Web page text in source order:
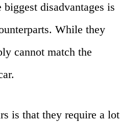
disadvantages is
While they
cannot match the
is that they require a lot